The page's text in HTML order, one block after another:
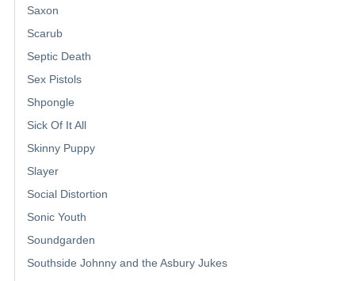
Saxon
Scarub
Septic Death
Sex Pistols
Shpongle
Sick Of It All
Skinny Puppy
Slayer
Social Distortion
Sonic Youth
Soundgarden
Southside Johnny and the Asbury Jukes